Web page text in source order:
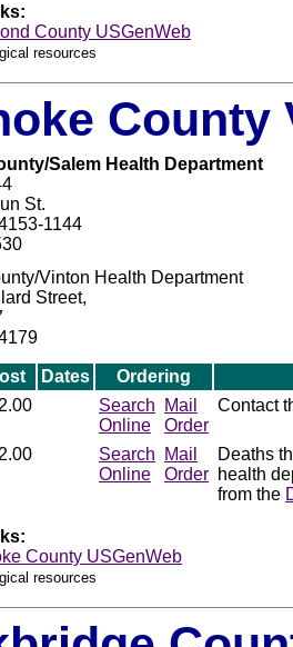
County USGenWeb
resources
County
Salem Health Department
St.
1144
Vinton Health Department
Street,
Dates
Ordering
Search
Online
Mail
Order
Contact
Search
Online
Mail
Order
Deaths
health
from the
County USGenWeb
resources